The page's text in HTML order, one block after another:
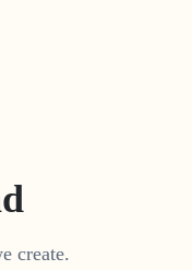
create.